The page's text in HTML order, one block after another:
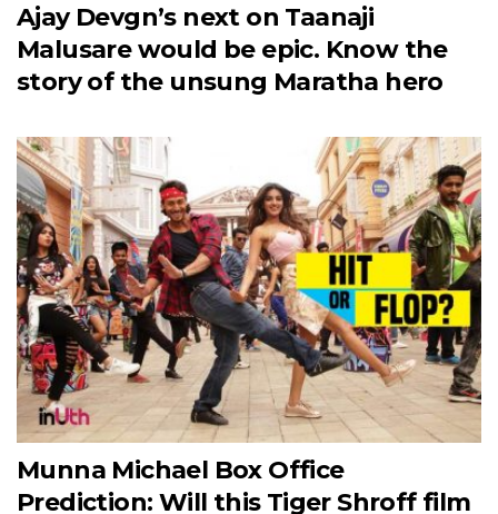
Ajay Devgn’s next on Taanaji
Malusare would be epic. Know the
story of the unsung Maratha hero
Munna Michael Box Office
Prediction: Will this Tiger Shroff film